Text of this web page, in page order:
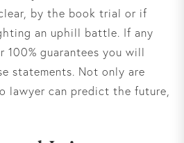
by the book trial or if
an uphill battle. If any
100% guarantees you will
statements. Not only are
lawyer can predict the future,